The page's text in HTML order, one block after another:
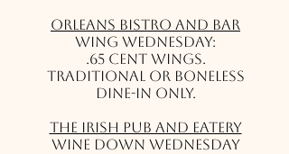
Orleans Bistro and Bar
Wing Wednesday:
.65 cent wings.
Traditional or Boneless
Dine-in only.
The Irish Pub and Eatery
Wine Down Wednesday